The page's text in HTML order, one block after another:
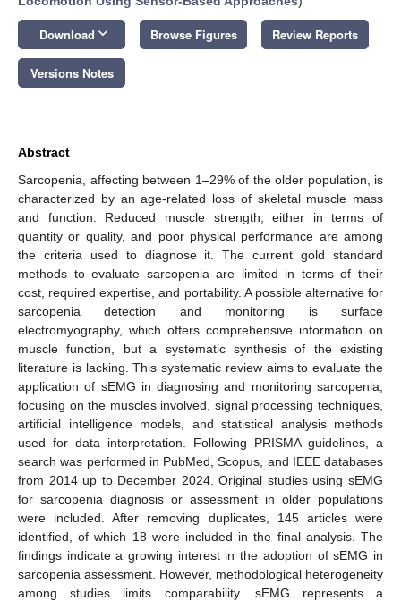
Download keyboard_arrow_down Browse Figures Review Reports
Versions Notes
Abstract
Sarcopenia, affecting between 1–29% of the older population, is
characterized by an age-related loss of skeletal muscle mass
and function. Reduced muscle strength, either in terms of
quantity or quality, and poor physical performance are among
the criteria used to diagnose it. The current gold standard
methods to evaluate sarcopenia are limited in terms of their
cost, required expertise, and portability. A possible alternative for
sarcopenia detection and monitoring is surface
electromyography, which offers comprehensive information on
muscle function, but a systematic synthesis of the existing
literature is lacking. This systematic review aims to evaluate the
application of sEMG in diagnosing and monitoring sarcopenia,
focusing on the muscles involved, signal processing techniques,
artificial intelligence models, and statistical analysis methods
used for data interpretation. Following PRISMA guidelines, a
search was performed in PubMed, Scopus, and IEEE databases
from 2014 up to December 2024. Original studies using sEMG
for sarcopenia diagnosis or assessment in older populations
were included. After removing duplicates, 145 articles were
identified, of which 18 were included in the final analysis. The
findings indicate a growing interest in the adoption of sEMG in
sarcopenia assessment. However, methodological heterogeneity
among studies limits comparability. sEMG represents a